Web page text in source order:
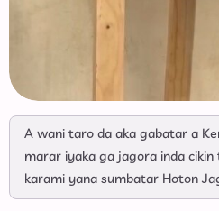
A wani taro da aka gabatar a
marar iyaka ga jagora inda
karami yana sumbatar Hoton